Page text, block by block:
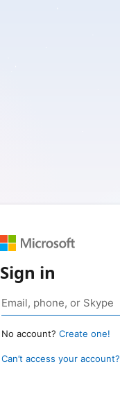
Sign in
No account? Create one!
Can’t access your account?